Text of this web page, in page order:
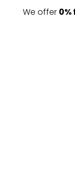
We offer